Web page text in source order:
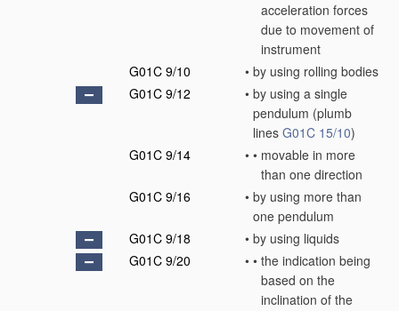
acceleration forces
due to movement of
instrument
G01C 9/10
• by using rolling bodies
G01C 9/12
• by using a single
pendulum (plumb
lines G01C 15/10)
G01C 9/14
• • movable in more
than one direction
G01C 9/16
• by using more than
one pendulum
G01C 9/18
• by using liquids
G01C 9/20
• • the indication being
based on the
inclination of the